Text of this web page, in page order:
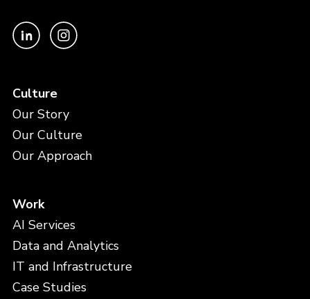
Culture
Our Story
Our Culture
Our Approach
Work
AI Services
Data and Analytics
IT and Infrastructure
Case Studies